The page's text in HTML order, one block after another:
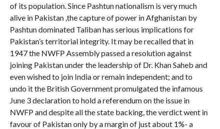
of its population. Since Pashtun nationalism is very much
alive in Pakistan ,the capture of power in Afghanistan by
Pashtun dominated Taliban has serious implications for
Pakistan’s territorial integrity. It may be recalled that in
1947 the NWFP Assembly passed a resolution against
joining Pakistan under the leadership of Dr. Khan Saheb and
even wished to join India or remain independent; and to
undo it the British Government promulgated the infamous
June 3 declaration to hold a referendum on the issue in
NWFP and despite all the state backing, the verdict went in
favour of Pakistan only by a margin of just about 1%- a